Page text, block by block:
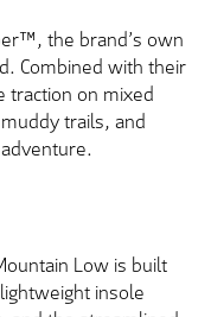
the brand’s own
Combined with their
traction on mixed
trails, and
Low is built
insole